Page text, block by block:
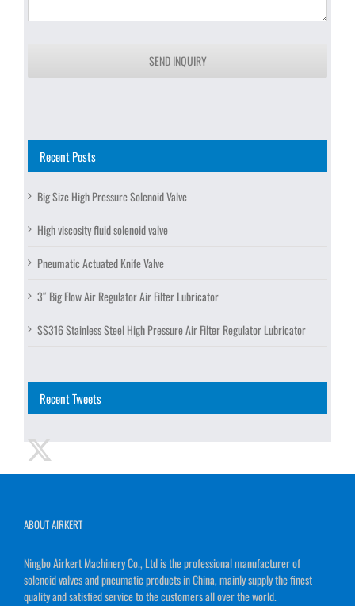
SEND INQUIRY
Recent Posts
Big Size High Pressure Solenoid Valve
High viscosity fluid solenoid valve
Pneumatic Actuated Knife Valve
3″ Big Flow Air Regulator Air Filter Lubricator
SS316 Stainless Steel High Pressure Air Filter Regulator Lubricator
Recent Tweets
ABOUT AIRKERT
Ningbo Airkert Machinery Co., Ltd is the professional manufacturer of
solenoid valves and pneumatic products in China, mainly supply the finest
quality and satisfied service to the customers all over the world.